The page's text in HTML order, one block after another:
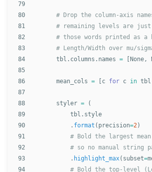
79
80
81
82
83
84
85
86
87
88
89
90
91
92
93
94
tbl . columns . names = None,
mean_cols = c for c in tbl
styler =
(
tbl . style
. format ( precision=2)
# so no manual string
. highlight_max( subset=